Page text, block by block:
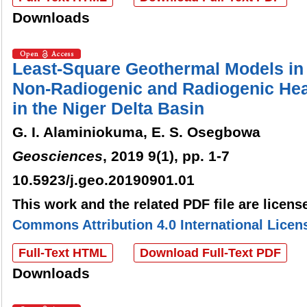
Downloads
Least-Square Geothermal Models
Non-Radiogenic and Radiogenic
in the Niger Delta Basin
G. I. Alaminiokuma, E. S. Osegbowa
Geosciences, 2019 9(1), pp. 1-7
10.5923/j.geo.20190901.01
This work and the related PDF file are
Commons Attribution 4.0 International
Full-Text HTML Download Full-Text PDF
Downloads